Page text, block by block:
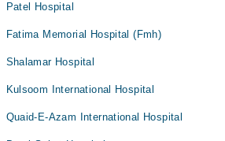
Patel Hospital
Fatima Memorial Hospital (Fmh)
Shalamar Hospital
Kulsoom International Hospital
Quaid-E-Azam International Hospital